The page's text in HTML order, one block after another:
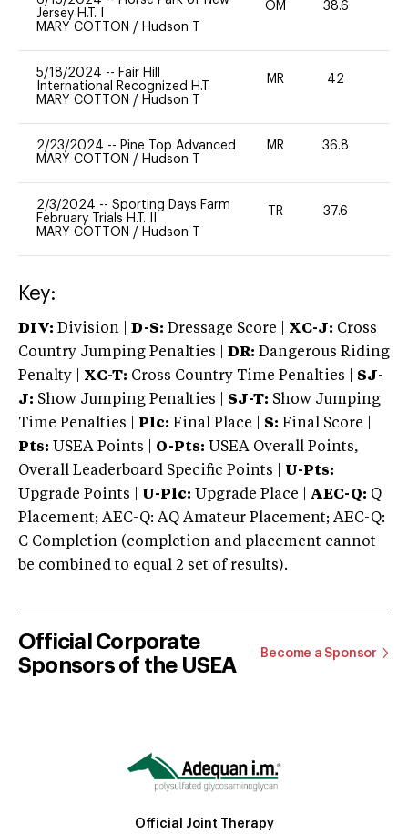
Jersey H.T. I
MARY COTTON / Hudson T
OM 38.6
5/18/2024 -- Fair Hill
International Recognized H.T.
MARY COTTON / Hudson T
MR 42
2/23/2024 -- Pine Top Advanced
MARY COTTON / Hudson T
MR 36.8
2/3/2024 -- Sporting Days Farm
February Trials H.T. II
MARY COTTON / Hudson T
TR 37.6
Key:
DIV: Division | D-S: Dressage Score | XC-J: Cross
Country Jumping Penalties |
DR: Dangerous Riding
Penalty | XC-T: Cross Country Time Penalties | SJ-
J: Show Jumping Penalties | SJ-T: Show Jumping
Time Penalties |
Plc: Final Place | S: Final Score |
Pts: USEA Points | O-Pts: USEA Overall Points,
Overall Leaderboard Specific Points | U-Pts:
Upgrade Points | U-Plc: Upgrade Place | AEC-Q: Q
Placement; AEC-Q: AQ Amateur Placement; AEC-Q:
C Completion (completion and placement cannot
be combined to equal 2 set of results).
Official Corporate
Sponsors of the USEA
Become a Sponsor
Official Joint Therapy